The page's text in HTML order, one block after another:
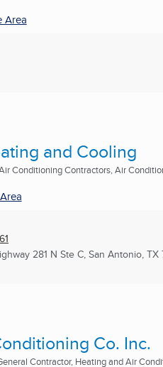
Area
and Cooling
Conditioning Contractors, Air
281 N Ste C, San Antonio, TX
Co. Inc.
Contractor, Heating and Air